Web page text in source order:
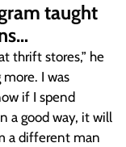
taught
thrift stores,” he
more. I was
if I spend
a good way, it will
a different man